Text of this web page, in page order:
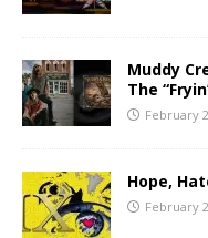
Muddy
The
February
Hope,
February